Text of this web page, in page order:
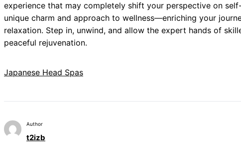
experience that may completely shift your perspective on
unique charm and approach to wellness—enriching your
relaxation. Step in, unwind, and allow the expert hands of
peaceful rejuvenation.
Japanese Head Spas
Author
t2izb